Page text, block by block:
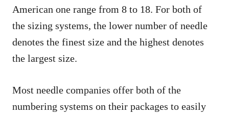
American one range from 8 to 18. For both of
the sizing systems, the lower number of needle
denotes the finest size and the highest denotes
the largest size.
Most needle companies offer both of the
numbering systems on their packages to easily